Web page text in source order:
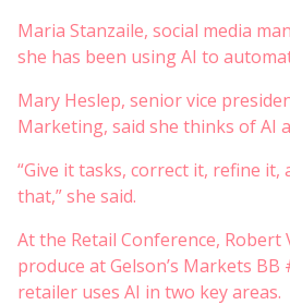
Maria Stanzaile, social media
she has been using AI to
Mary Heslep, senior vice
Marketing, said she thinks of AI
“Give it tasks, correct it, refine
that,” she said.
At the Retail Conference,
produce at Gelson’s Markets BB
retailer uses AI in two key areas.